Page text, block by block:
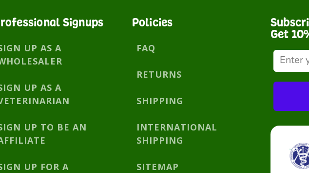
Signups
UP AS A
UP AS A
UP TO BE AN
UP FOR A
Policies
FAQ
RETURNS
SHIPPING
INTERNATIONAL
SHIPPING
SITEMAP
Get